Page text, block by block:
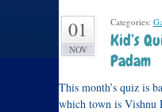
01
NOV
Categories:
Kid’s
Padam
This month’s quiz is
which town is Vishnu